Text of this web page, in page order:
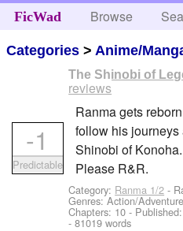
FicWad Browse
Categories > Anime/
The Shinobi of
reviews
Ranma gets
follow his
Shinobi of
Please R&R.
Category: Ranma 1/2 -
Genres: Action/
Chapters: 10 -
- 81019 words
-1
Predictable